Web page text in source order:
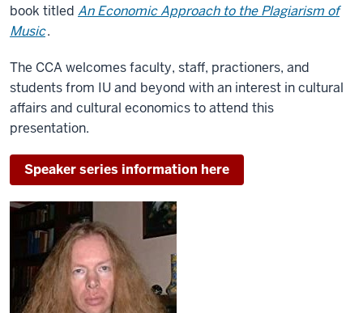
book titled An Economic Approach to the Plagiarism of
Music.
The CCA welcomes faculty, staff, practioners, and
students from IU and beyond with an interest in cultural
affairs and cultural economics to attend this
presentation.
Speaker series information here